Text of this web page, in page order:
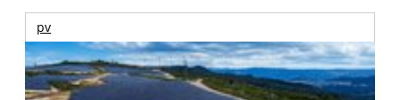
pv